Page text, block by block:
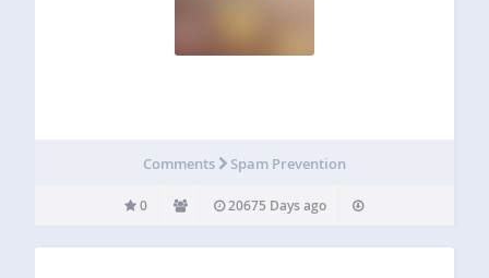
Comments Spam Prevention
0 20675 Days ago